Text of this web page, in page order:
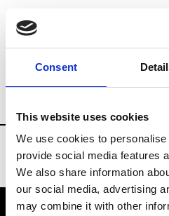
Consent
This website uses cookies
We use cookies to
provide social media features
We also share information
our social media, advertising
may combine it with other
Brands